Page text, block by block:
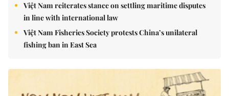
Việt Nam reiterates stance on settling maritime disputes
in line with international law
Việt Nam Fisheries Society protests China’s unilateral
fishing ban in East Sea